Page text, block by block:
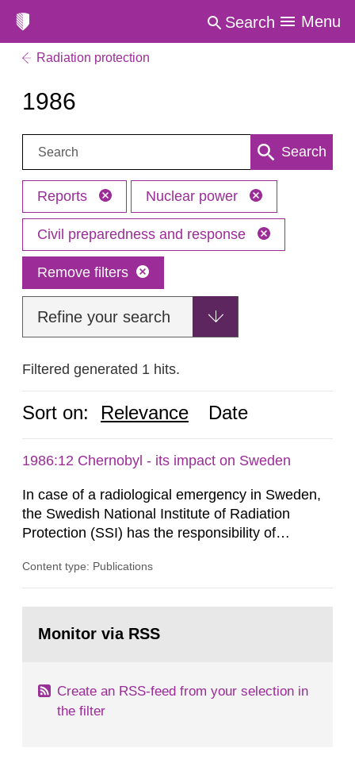
Search Menu
Radiation protection
1986
Search: Search
Reports Nuclear power
Civil preparedness and response
Remove filters
Refine your search
Filtered generated 1 hits.
Sort on: Relevance Date
1986:12 Chernobyl - its impact on Sweden
In case of a radiological emergency in Sweden,
the Swedish National Institute of Radiation
Protection (SSI) has the responsibility of
both from SSI and from other authorities.
task force convened at 1030 am. A large number
Content type: Publications
page:Monitor via RSS
Create an RSS-feed from your selection in
the filter